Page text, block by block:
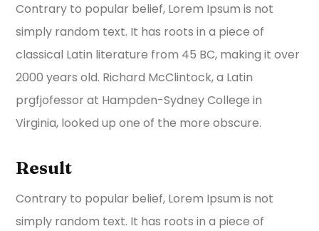
Contrary to popular belief, Lorem Ipsum is not
simply random text. It has roots in a piece of
classical Latin literature from 45 BC, making it over
2000 years old. Richard McClintock, a Latin
prgfjofessor at Hampden-Sydney College in
Virginia, looked up one of the more obscure.
Result
Contrary to popular belief, Lorem Ipsum is not
simply random text. It has roots in a piece of